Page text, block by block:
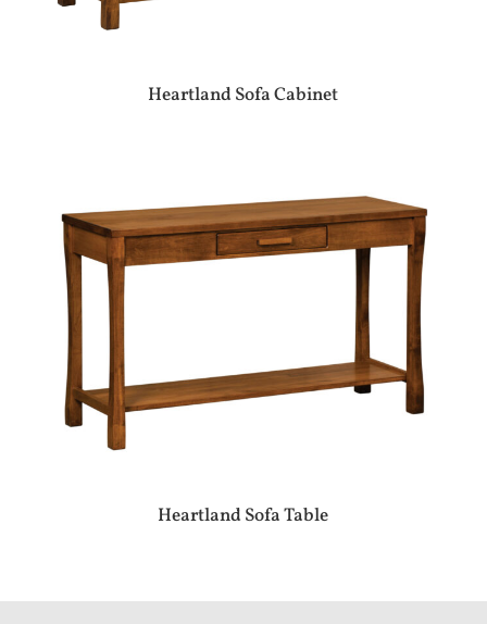
Heartland Sofa Cabinet
Heartland Sofa Table